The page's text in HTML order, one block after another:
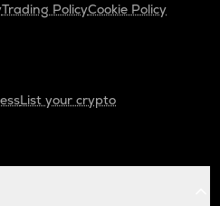
Trading PolicyCookie Policy
List your crypto